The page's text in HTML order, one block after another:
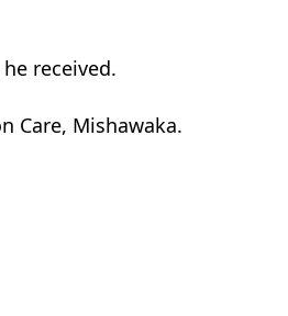
received.
Care, Mishawaka.